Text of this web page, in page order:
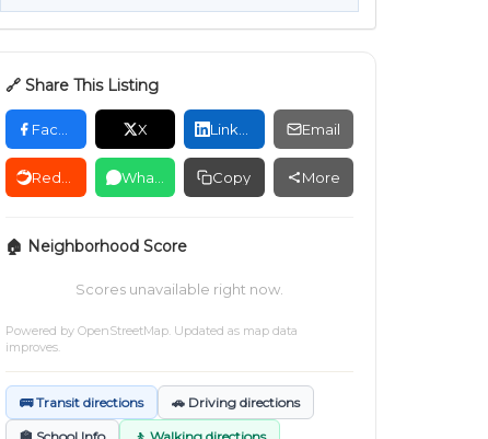
🔗 Share This Listing
X Email
Copy More
🏠 Neighborhood Score
Scores unavailable right now.
Powered by OpenStreetMap. Updated as map data
improves.
🚌 Transit directions 🚗 Driving directions